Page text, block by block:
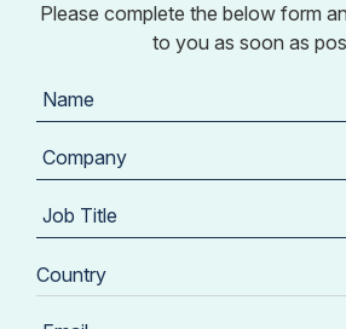
Please complete the below form
to you as soon as